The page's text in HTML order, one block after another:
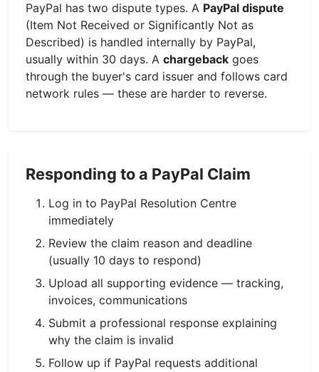
PayPal has two dispute types. A PayPal dispute
(Item Not Received or Significantly Not as
Described) is handled internally by PayPal,
usually within 30 days. A chargeback goes
through the buyer's card issuer and follows card
network rules — these are harder to reverse.
Responding to a PayPal Claim
Log in to PayPal Resolution Centre
immediately
Review the claim reason and deadline
(usually 10 days to respond)
Upload all supporting evidence — tracking,
invoices, communications
Submit a professional response explaining
why the claim is invalid
Follow up if PayPal requests additional